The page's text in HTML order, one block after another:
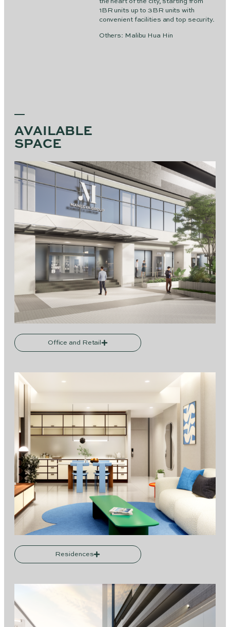
1BR units up to 3BR units with
convenient facilities and top security.
Others: Malibu Hua Hin
AVAILABLE
SPACE
Office and Retail
Residences